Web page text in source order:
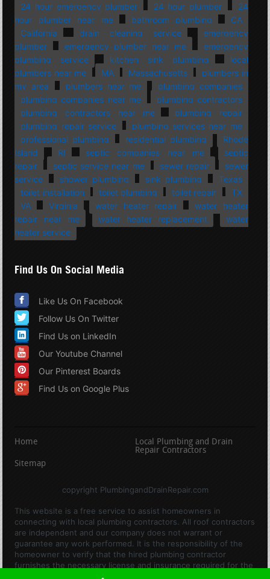
24 hour emergency plumber 24 hour plumber
24
hour plumber near me
bathroom plumbing
CA
California
drain cleaning service
emergency
plumber
emergency plumber near me
emergency
plumbing service
kitchen sink plumbing
local
plumbers near me
MA Massachusetts
plumbers in
my area
plumbers near me
plumbing companies
plumbing companies near me
plumbing contractors
plumbing contractors near me
plumbing repair
plumbing repair service
plumbing services near me
professional plumbing
residential plumbing
Rhode
Island
RI septic companies near me
septic
repair
septic service near me sewer repair
sewer
service
shower plumbing sink plumbing
Texas
toilet installation
toilet plumbing toilet repair
TX
VA
Virginia water heater repair
water heater
repair near me
water heater replacement
water
heater service
Find Us On Social Media
Like Us On Facebook
Follow Us On Twitter
Find Us on LinkedIn
Our Youtube Channel
Our Pinterest Boards
Find Us on Google Plus
Home
Local Plumbing and Drain
Repair Contractors
Sitemap
copyright PlumbingandDrainRepair.com
This website is a free service to assist homeowners in
connecting with local plumbing contractors. All roof contractors
are independent and our company does not warrant or
guarantee any work performed. It is the responsibility of the
homeowner to verify that the hired plumbing contractor
furnishes the necessary license and insurance required for the
work being performed. All persons depicted in a photo or video